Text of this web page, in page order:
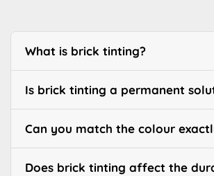
What is brick tinting?
Is brick tinting a permanent
Can you match the colour
Does brick tinting affect the